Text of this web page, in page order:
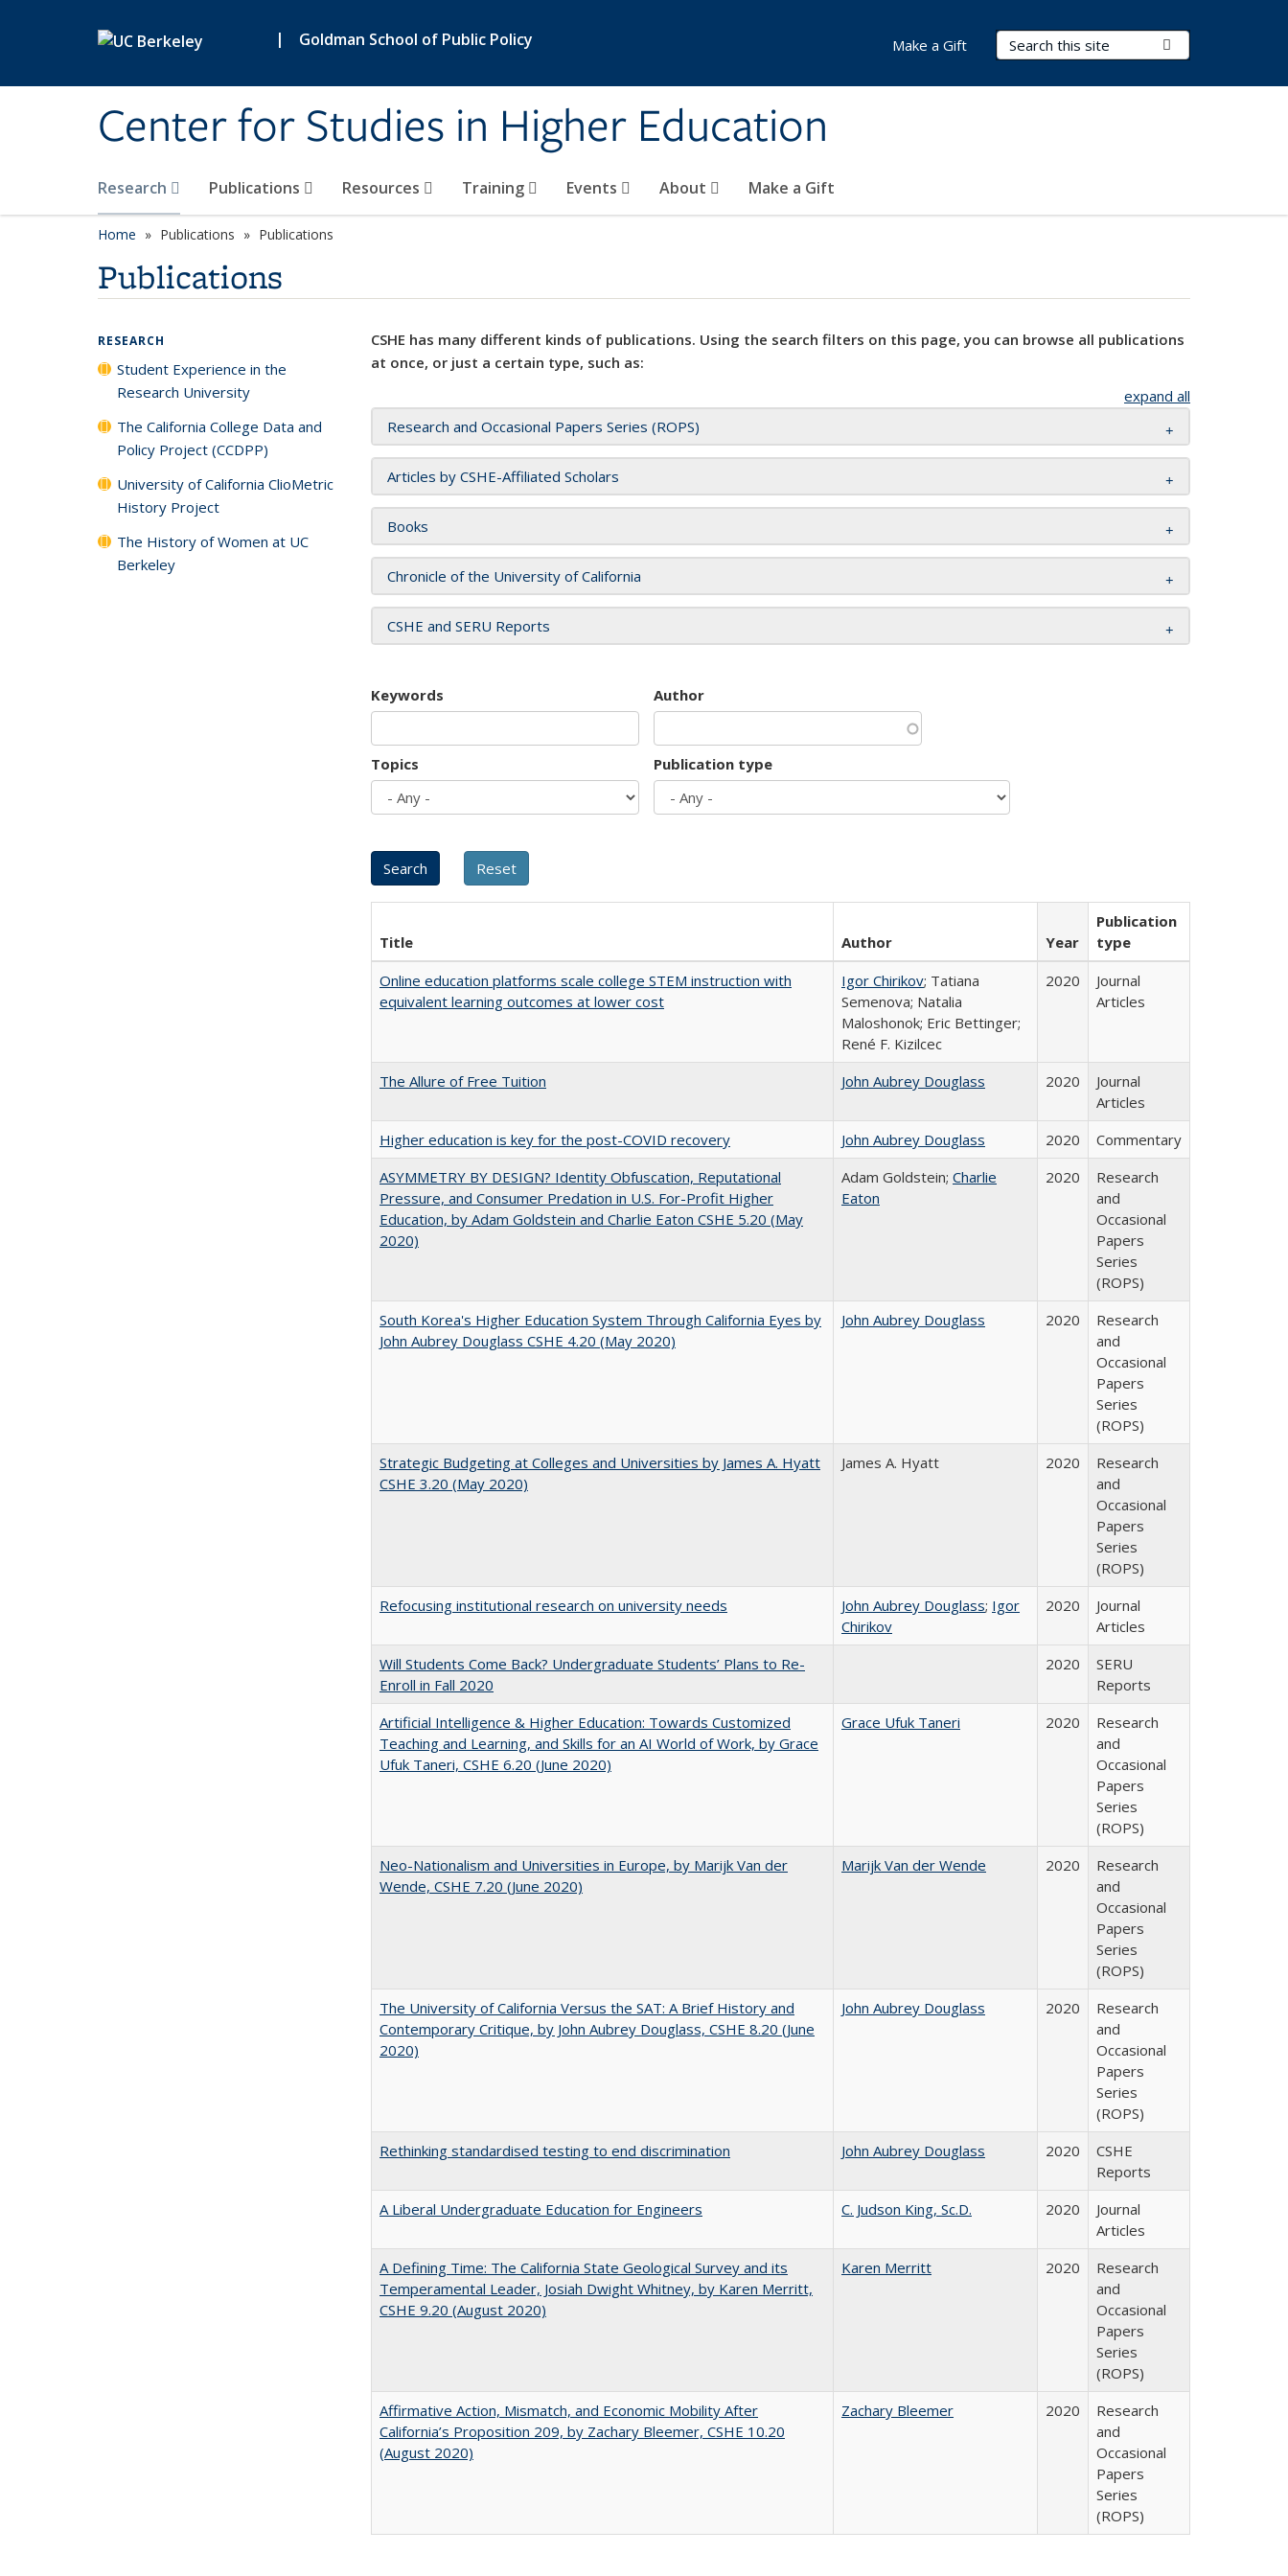
| Goldman School of Public Policy
Center for Studies in Higher Education
Search Terms
Research Publications Resources Training Events About Make a Gift
Make a Gift
Home Publications Publications
Publications
CSHE has many different kinds of publications. Using the search filters on this page, you can browse all publications
at once, or just a certain type, such as:
expand all
Research and Occasional Papers Series (ROPS)
Articles by CSHE-Affiliated Scholars
Books
Chronicle of the University of California
CSHE and SERU Reports
Keywords Author
Topics Publication type
Title Author Year
Publication
type
Online education platforms scale college STEM instruction with
equivalent learning outcomes at lower cost
Igor Chirikov; Tatiana
Semenova; Natalia
Maloshonok; Eric Bettinger;
René F. Kizilcec
2020
Journal
Articles
The Allure of Free Tuition John Aubrey Douglass 2020
Journal
Articles
Higher education is key for the post-COVID recovery
John Aubrey Douglass 2020
Commentary
ASYMMETRY BY DESIGN? Identity Obfuscation, Reputational
Pressure, and Consumer Predation in U.S. For-Profit Higher
Education, by Adam Goldstein and Charlie Eaton CSHE 5.20 (May
2020)
Adam Goldstein; Charlie
Eaton
2020
Research
and
Occasional
Papers
Series
(ROPS)
South Korea's Higher Education System Through California Eyes by
John Aubrey Douglass CSHE 4.20 (May 2020)
John Aubrey Douglass 2020
Research
and
Occasional
Papers
Series
(ROPS)
Strategic Budgeting at Colleges and Universities by James A. Hyatt
CSHE 3.20 (May 2020)
James A. Hyatt 2020
Research
and
Occasional
Papers
Series
(ROPS)
Refocusing institutional research on university needs
John Aubrey Douglass; Igor
Chirikov
2020
Journal
Articles
Will Students Come Back? Undergraduate Students’ Plans to Re-
Enroll in Fall 2020
2020
SERU
Reports
Artificial Intelligence & Higher Education: Towards Customized
Teaching and Learning, and Skills for an AI World of Work, by Grace
Ufuk Taneri, CSHE 6.20 (June 2020)
Grace Ufuk Taneri 2020
Research
and
Occasional
Papers
Series
(ROPS)
Neo-Nationalism and Universities in Europe, by Marijk Van der
Wende, CSHE 7.20 (June 2020)
Marijk Van der Wende 2020
Research
and
Occasional
Papers
Series
(ROPS)
The University of California Versus the SAT: A Brief History and
Contemporary Critique, by John Aubrey Douglass, CSHE 8.20 (June
2020)
John Aubrey Douglass 2020
Research
and
Occasional
Papers
Series
(ROPS)
Rethinking standardised testing to end discrimination
John Aubrey Douglass 2020
CSHE
Reports
A Liberal Undergraduate Education for Engineers
C. Judson King, Sc.D. 2020
Journal
Articles
A Defining Time: The California State Geological Survey and its
Temperamental Leader, Josiah Dwight Whitney, by Karen Merritt,
CSHE 9.20 (August 2020)
Karen Merritt 2020
Research
and
Occasional
Papers
Series
(ROPS)
Affirmative Action, Mismatch, and Economic Mobility After
California’s Proposition 209, by Zachary Bleemer, CSHE 10.20
(August 2020)
Zachary Bleemer 2020
Research
and
Occasional
Papers
Series
(ROPS)
RESEARCH
Student Experience in the
Research University
The California College Data and
Policy Project (CCDPP)
University of California ClioMetric
History Project
The History of Women at UC
Berkeley